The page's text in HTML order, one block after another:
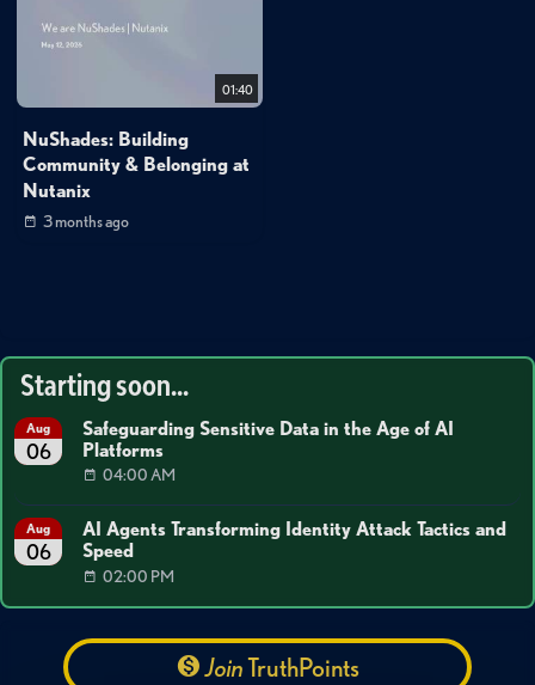
01:40
NuShades: Building
Community & Belonging at
Nutanix
3 months ago
Starting soon...
Aug
06
Safeguarding Sensitive Data in the Age of AI
Platforms
04:00 AM
Aug
06
AI Agents Transforming Identity Attack Tactics and
Speed
02:00 PM
JoinTruthPoints